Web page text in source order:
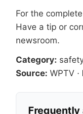
For the
Have a tip or
newsroom.
Category:
Source: WPTV ·